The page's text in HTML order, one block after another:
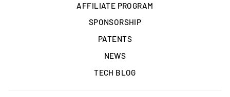
AFFILIATE PROGRAM
SPONSORSHIP
PATENTS
NEWS
TECH BLOG